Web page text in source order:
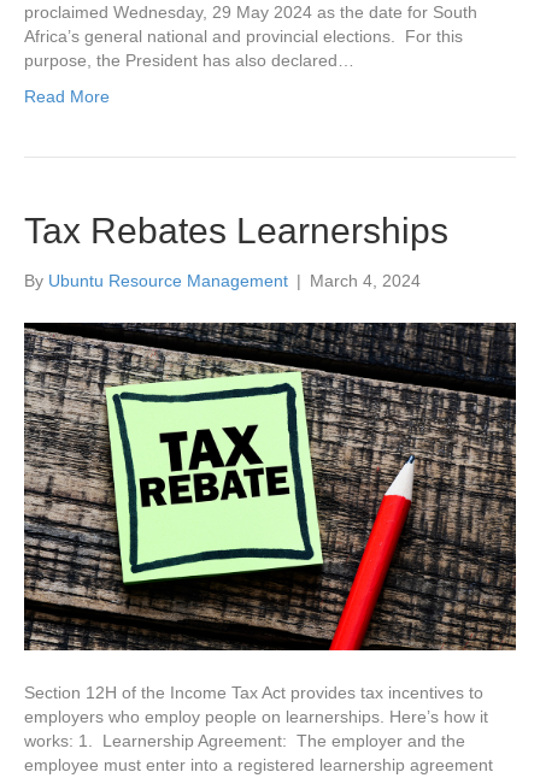
proclaimed Wednesday, 29 May 2024 as the date for South
Africa’s general national and provincial elections. For this
purpose, the President has also declared…
Read More
Tax Rebates Learnerships
By Ubuntu Resource Management | March 4, 2024
Section 12H of the Income Tax Act provides tax incentives to
employers who employ people on learnerships. Here’s how it
works: 1. Learnership Agreement: The employer and the
employee must enter into a registered learnership agreement